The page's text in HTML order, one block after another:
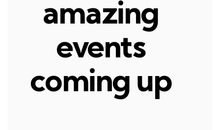
amazing
events
coming up